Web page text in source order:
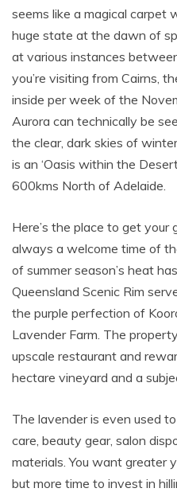
seems like a magical carpet
huge state at the dawn of
at various instances
you’re visiting from Cairns,
inside per week of the
Aurora can technically be
the clear, dark skies of
is an ‘Oasis within the
600kms North of Adelaide.
Here’s the place to get your
always a welcome time of
of summer season’s heat
Queensland Scenic Rim
the purple perfection of
Lavender Farm. The
upscale restaurant and
hectare vineyard and a
The lavender is even used
care, beauty gear, salon
materials. You want greater
but more time to invest in